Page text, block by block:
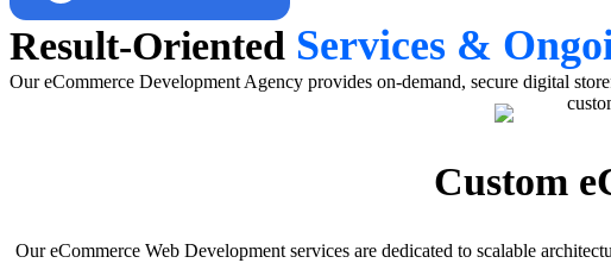
Result-Oriented Services &
Our eCommerce Development Agency provides on-demand, secure digital
Custom
Our eCommerce Web Development services are dedicated to scalable